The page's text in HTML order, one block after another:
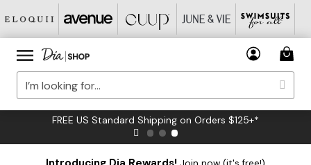
FREE US Standard Shipping on Orders $125+*